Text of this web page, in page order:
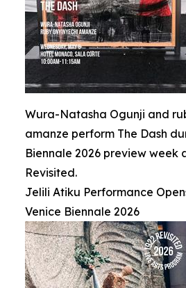
Wura-Natasha Ogunji and
amanze perform The Dash
Biennale 2026 preview week
Revisited.
Jelili Atiku Performance
Venice Biennale 2026